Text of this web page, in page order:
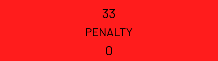
33
PENALTY
0